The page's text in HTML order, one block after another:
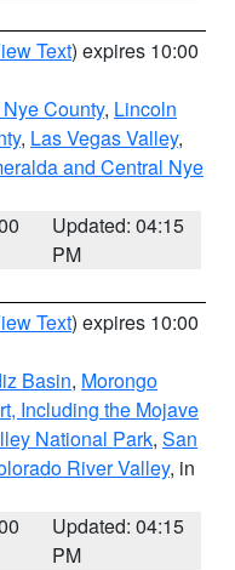
Text) expires 10:00
County, Lincoln
, Las Vegas Valley,
and Central Nye
Updated: 04:15
PM
Text) expires 10:00
Basin, Morongo
Including the Mojave
National Park, San
River Valley, in
Updated: 04:15
PM